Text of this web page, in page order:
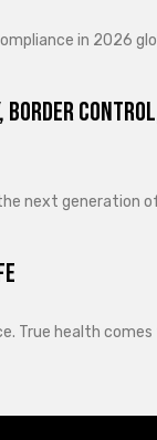
in 2026
next generation
True health